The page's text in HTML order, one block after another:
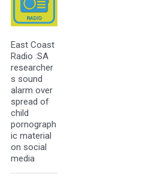
East Coast
Radio :SA
researcher
s sound
alarm over
spread of
child
pornograph
ic material
on social
media